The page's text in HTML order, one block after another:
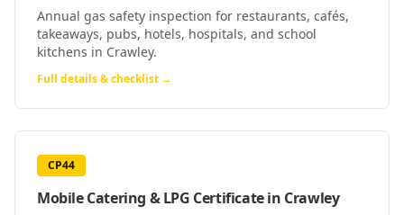
Annual gas safety inspection for restaurants, cafés,
takeaways, pubs, hotels, hospitals, and school
kitchens in Crawley.
Full details & checklist →
CP44
Mobile Catering & LPG Certificatein Crawley